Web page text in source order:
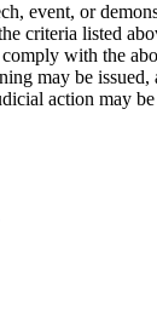
event, or
criteria listed
with the
may be
action may be